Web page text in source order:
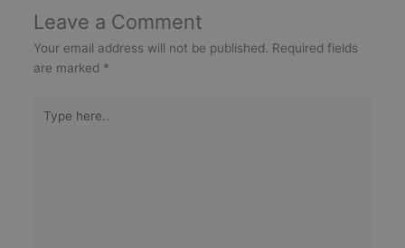
Leave a Comment
Your email address will not be published. Required fields
are marked *
here..